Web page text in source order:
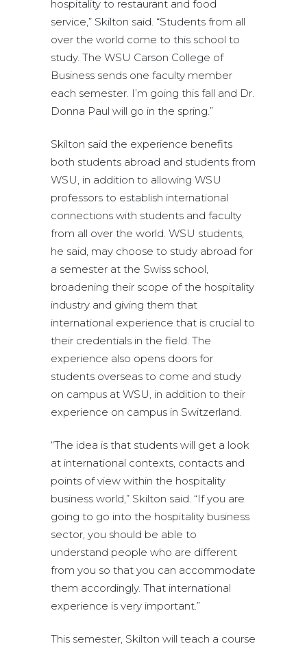
hospitality to restaurant and food
service,” Skilton said. “Students from all
over the world come to this school to
study. The WSU Carson College of
Business sends one faculty member
each semester. I’m going this fall and Dr.
Donna Paul will go in the spring.”
Skilton said the experience benefits
both students abroad and students from
WSU, in addition to allowing WSU
professors to establish international
connections with students and faculty
from all over the world. WSU students,
he said, may choose to study abroad for
a semester at the Swiss school,
broadening their scope of the hospitality
industry and giving them that
international experience that is crucial to
their credentials in the field. The
experience also opens doors for
students overseas to come and study
on campus at WSU, in addition to their
experience on campus in Switzerland.
“The idea is that students will get a look
at international contexts, contacts and
points of view within the hospitality
business world,” Skilton said. “If you are
going to go into the hospitality business
sector, you should be able to
understand people who are different
from you so that you can accommodate
them accordingly. That international
experience is very important.”
This semester, Skilton will teach a course